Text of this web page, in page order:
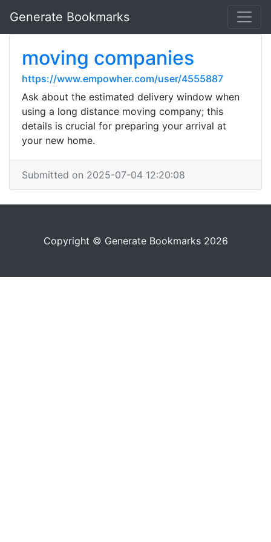
Generate Bookmarks
moving companies
https://www.empowher.com/user/4555887
Ask about the estimated delivery window when
using a long distance moving company; this
details is crucial for preparing your arrival at
your new home.
Submitted on 2025-07-04 12:20:08
Copyright © Generate Bookmarks 2026